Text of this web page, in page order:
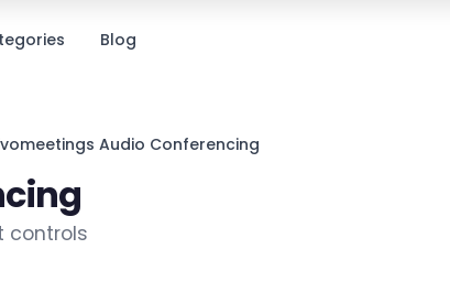
Blog
Audio Conferencing
controls